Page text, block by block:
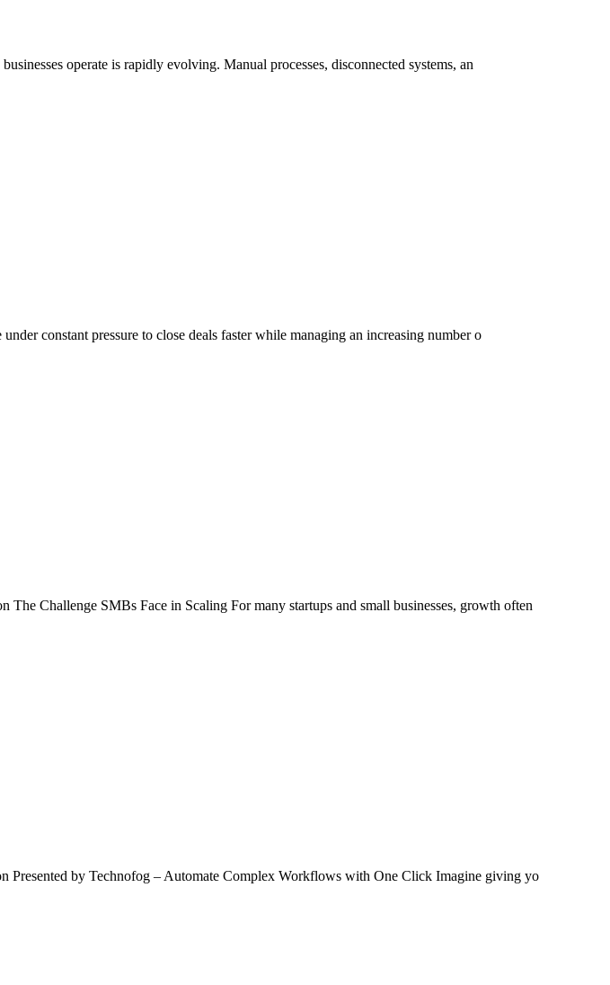
operate is rapidly evolving. Manual processes, disconnected systems, an
constant pressure to close deals faster while managing an increasing number o
Challenge SMBs Face in Scaling For many startups and small businesses, growth often
by Technofog – Automate Complex Workflows with One Click Imagine giving yo